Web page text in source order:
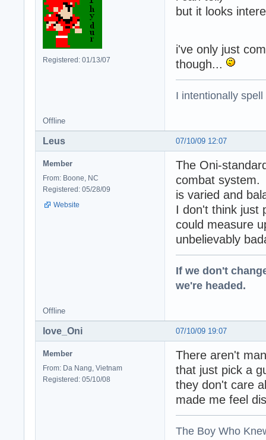
Registered: 01/13/07
but it looks
i've only just
though...
I intentionally
Offline
07/10/09 12:07
Leus
Member
From: Boone, NC
Registered: 05/28/09
Website
The Oni-
combat system.
is varied and
I don't think just
could measure
unbelievably
If we don't
we're headed.
Offline
07/10/09 19:07
love_Oni
Member
From: Da Nang, Vietnam
Registered: 05/10/08
There aren't
that just pick a
they don't care
made me feel
The Boy Who